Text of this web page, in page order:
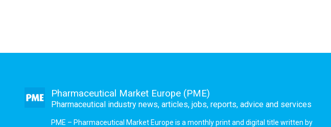
Pharmaceutical Market Europe (PME)
Pharmaceutical industry news, articles, jobs, reports, advice and services
PME – Pharmaceutical Market Europe is a monthly print and digital title written by